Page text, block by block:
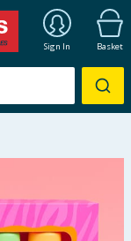
Sign In Basket